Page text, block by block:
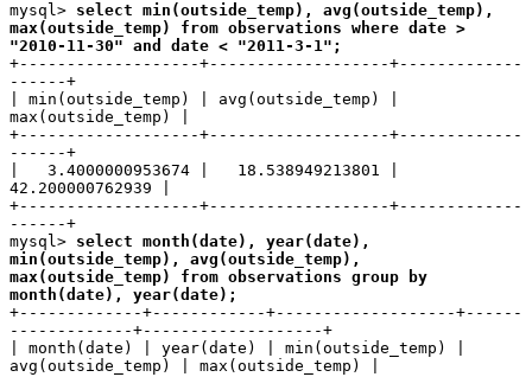
mysql> select min(outside_temp), avg(outside_temp),
max(outside_temp) from observations where date >
"2010-11-30" and date < "2011-3-1";
+-------------------+-------------------+-------------
------+
| min(outside_temp) | avg(outside_temp) |
max(outside_temp) |
+-------------------+-------------------+-------------
------+
| 3.4000000953674 | 18.538949213801 |
42.200000762939 |
+-------------------+-------------------+-------------
------+
mysql> select month(date), year(date),
min(outside_temp), avg(outside_temp),
max(outside_temp) from observations group by
month(date), year(date);
+-------------+------------+-------------------+------
-------------+-------------------+
| month(date) | year(date) | min(outside_temp) |
avg(outside_temp) | max(outside_temp) |